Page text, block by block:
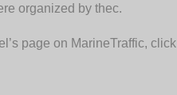
organized by thec.
page on MarineTraffic, click